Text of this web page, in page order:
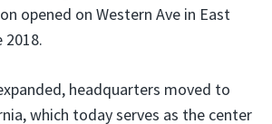
opened on Western Ave in East
headquarters moved to
which today serves as the center